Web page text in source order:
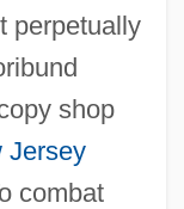
perpetually
shop
Jersey
combat